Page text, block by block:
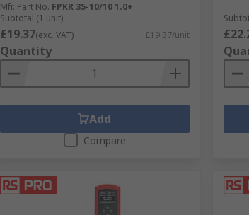
Mfr. Part No. FPKR 35-10/10 1.0+
Subtotal (1 unit)
£19.37(exc. VAT) £19.37/unit
Quantity
Add
Compare